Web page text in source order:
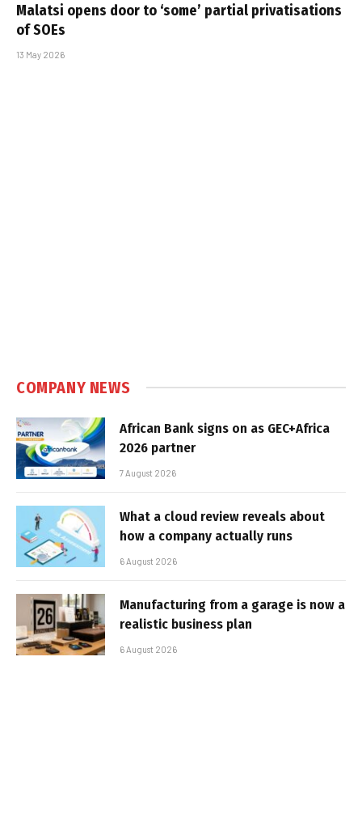
Malatsi opens door to ‘some’ partial privatisations
of SOEs
13 May 2026
COMPANY NEWS
African Bank signs on as GEC+Africa
2026 partner
7 August 2026
What a cloud review reveals about
how a company actually runs
6 August 2026
Manufacturing from a garage is now a
realistic business plan
6 August 2026